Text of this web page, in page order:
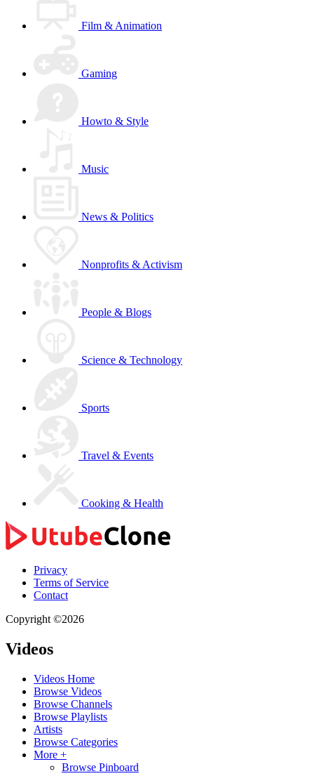
Film & Animation
Gaming
Howto & Style
Music
News & Politics
Nonprofits & Activism
People & Blogs
Science & Technology
Sports
Travel & Events
Cooking & Health
Privacy
Terms of Service
Contact
Copyright ©2026
Videos
Videos Home
Browse Videos
Browse Channels
Browse Playlists
Artists
Browse Categories
More +
Browse Pinboard